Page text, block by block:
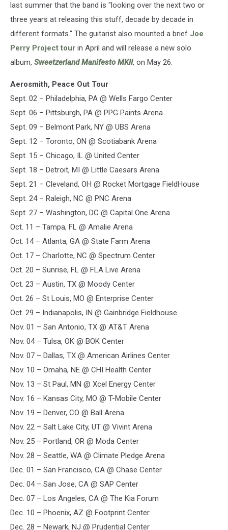
last summer that the band is "looking over the next two or
three years at releasing this stuff, decade by decade in
different formats." The guitarist also mounted a brief Joe
Perry Project tour in April and will release a new solo
album, Sweetzerland Manifesto MKII, on May 26.
Aerosmith, Peace Out Tour
Sept. 02 – Philadelphia, PA @ Wells Fargo Center
Sept. 06 – Pittsburgh, PA @ PPG Paints Arena
Sept. 09 – Belmont Park, NY @ UBS Arena
Sept. 12 – Toronto, ON @ Scotiabank Arena
Sept. 15 – Chicago, IL @ United Center
Sept. 18 – Detroit, MI @ Little Caesars Arena
Sept. 21 – Cleveland, OH @ Rocket Mortgage FieldHouse
Sept. 24 – Raleigh, NC @ PNC Arena
Sept. 27 – Washington, DC @ Capital One Arena
Oct. 11 – Tampa, FL @ Amalie Arena
Oct. 14 – Atlanta, GA @ State Farm Arena
Oct. 17 – Charlotte, NC @ Spectrum Center
Oct. 20 – Sunrise, FL @ FLA Live Arena
Oct. 23 – Austin, TX @ Moody Center
Oct. 26 – St Louis, MO @ Enterprise Center
Oct. 29 – Indianapolis, IN @ Gainbridge Fieldhouse
Nov. 01 – San Antonio, TX @ AT&T Arena
Nov. 04 – Tulsa, OK @ BOK Center
Nov. 07 – Dallas, TX @ American Airlines Center
Nov. 10 – Omaha, NE @ CHI Health Center
Nov. 13 – St Paul, MN @ Xcel Energy Center
Nov. 16 – Kansas City, MO @ T-Mobile Center
Nov. 19 – Denver, CO @ Ball Arena
Nov. 22 – Salt Lake City, UT @ Vivint Arena
Nov. 25 – Portland, OR @ Moda Center
Nov. 28 – Seattle, WA @ Climate Pledge Arena
Dec. 01 – San Francisco, CA @ Chase Center
Dec. 04 – San Jose, CA @ SAP Center
Dec. 07 – Los Angeles, CA @ The Kia Forum
Dec. 10 – Phoenix, AZ @ Footprint Center
Dec. 28 – Newark, NJ @ Prudential Center